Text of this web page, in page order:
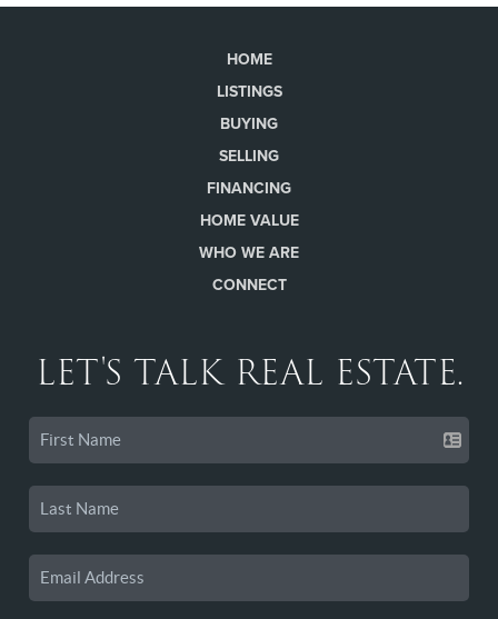
HOME
LISTINGS
BUYING
SELLING
FINANCING
HOME VALUE
WHO WE ARE
CONNECT
LET'S TALK REAL ESTATE.